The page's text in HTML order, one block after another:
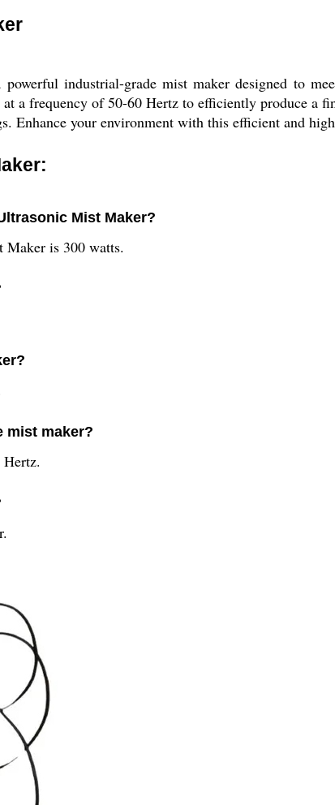
industrial-grade mist maker designed to
a frequency of 50-60 Hertz to efficiently produce a
Enhance your environment with this efficient and
Mist Maker?
Maker is 300 watts.
mist maker?